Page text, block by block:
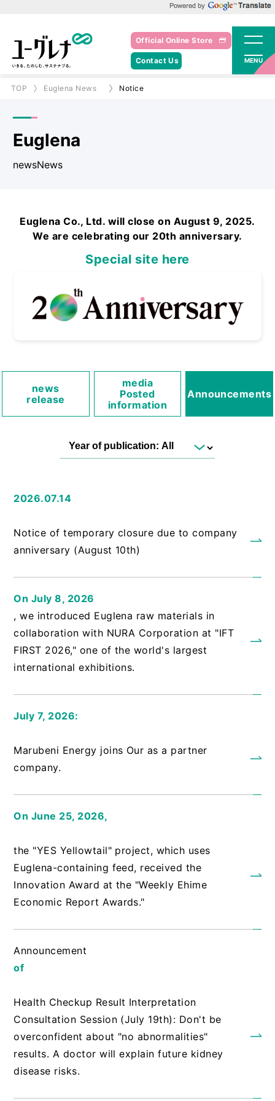
Official Online Store
Contact Us MENU
TOP Euglena News Notice
Euglena
newsNews
Euglena Co., Ltd. will close on August 9, 2025.
We are celebrating our 20th anniversary.
Special site here
news
release
media
Posted
information
Announcements
2026.07.14
Notice of temporary closure due to company
anniversary (August 10th)
On July 8, 2026
, we introduced Euglena raw materials in
collaboration with NURA Corporation at "IFT
FIRST 2026," one of the world's largest
international exhibitions.
July 7, 2026:
Marubeni Energy joins Our as a partner
company.
On June 25, 2026,
the "YES Yellowtail" project, which uses
Euglena-containing feed, received the
Innovation Award at the "Weekly Ehime
Economic Report Awards."
Announcement
of
Health Checkup Result Interpretation
Consultation Session (July 19th): Don't be
overconfident about "no abnormalities"
results. A doctor will explain future kidney
disease risks.